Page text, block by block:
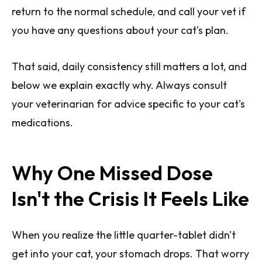
return to the normal schedule, and call your vet if
you have any questions about your cat's plan.
That said, daily consistency still matters a lot, and
below we explain exactly why. Always consult
your veterinarian for advice specific to your cat's
medications.
Why One Missed Dose
Isn't the Crisis It Feels Like
When you realize the little quarter-tablet didn't
get into your cat, your stomach drops. That worry